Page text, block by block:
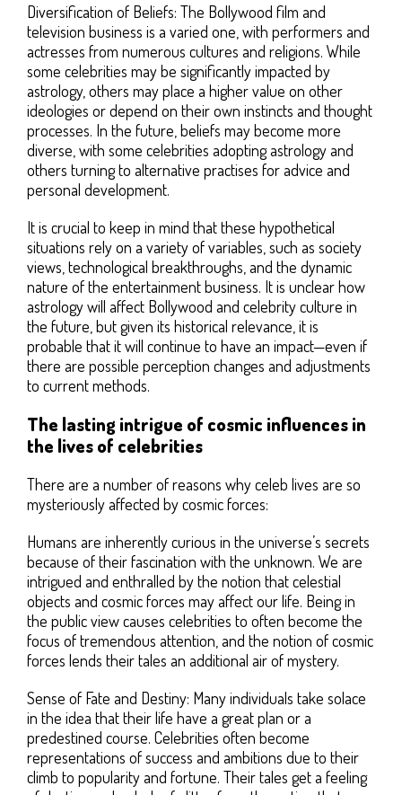
Diversification of Beliefs: The Bollywood film and
television business is a varied one, with performers and
actresses from numerous cultures and religions. While
some celebrities may be significantly impacted by
astrology, others may place a higher value on other
ideologies or depend on their own instincts and thought
processes. In the future, beliefs may become more
diverse, with some celebrities adopting astrology and
others turning to alternative practises for advice and
personal development.
It is crucial to keep in mind that these hypothetical
situations rely on a variety of variables, such as society
views, technological breakthroughs, and the dynamic
nature of the entertainment business. It is unclear how
astrology will affect Bollywood and celebrity culture in
the future, but given its historical relevance, it is
probable that it will continue to have an impact—even if
there are possible perception changes and adjustments
to current methods.
The lasting intrigue of cosmic influences in
the lives of celebrities
There are a number of reasons why celeb lives are so
mysteriously affected by cosmic forces:
Humans are inherently curious in the universe’s secrets
because of their fascination with the unknown. We are
intrigued and enthralled by the notion that celestial
objects and cosmic forces may affect our life. Being in
the public view causes celebrities to often become the
focus of tremendous attention, and the notion of cosmic
forces lends their tales an additional air of mystery.
Sense of Fate and Destiny: Many individuals take solace
in the idea that their life have a great plan or a
predestined course. Celebrities often become
representations of success and ambitions due to their
climb to popularity and fortune. Their tales get a feeling